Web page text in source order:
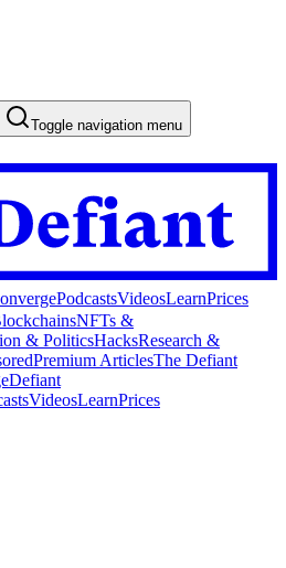
Toggle navigation menu
PodcastsVideosLearnPrices
NFTs &
& PoliticsHacksResearch &
Premium ArticlesThe Defiant
Defiant
VideosLearnPrices